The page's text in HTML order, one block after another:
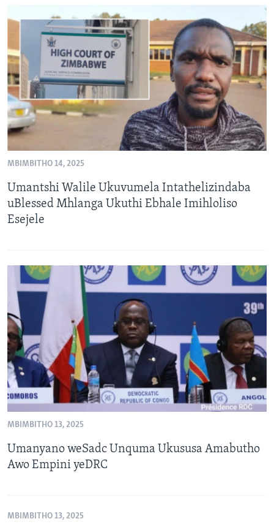
MBIMBITHO 14, 2025
Umantshi Walile Ukuvumela Intathelizindaba
uBlessed Mhlanga Ukuthi Ebhale Imihloliso
Esejele
MBIMBITHO 13, 2025
Umanyano weSadc Unquma Ukususa Amabutho
Awo Empini yeDRC
MBIMBITHO 13, 2025